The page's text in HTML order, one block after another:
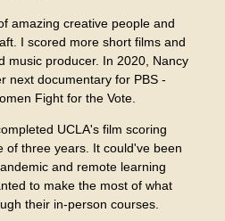
amazing creative people and
I scored more short films and
music producer. In 2020, Nancy
next documentary for PBS -
Fight for the Vote.
UCLA's film scoring
of three years. It could've been
and remote learning
to make the most of what
their in-person courses.